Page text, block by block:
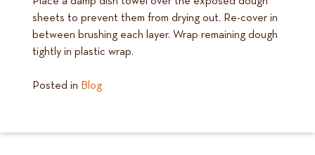
sheets to prevent them from drying out. Re-cover in
between brushing each layer. Wrap remaining dough
tightly in plastic wrap.
Posted in Blog